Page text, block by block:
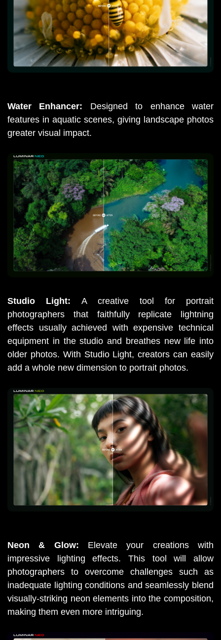
Water Enhancer: Designed to enhance water
features in aquatic scenes, giving landscape photos
greater visual impact.
Studio Light: A creative tool for portrait
photographers that faithfully replicate lightning
effects usually achieved with expensive technical
equipment in the studio and breathes new life into
older photos. With Studio Light, creators can easily
add a whole new dimension to portrait photos.
Neon & Glow: Elevate your creations with
impressive lighting effects. This tool will allow
photographers to overcome challenges such as
inadequate lighting conditions and seamlessly blend
visually-striking neon elements into the composition,
making them even more intriguing.